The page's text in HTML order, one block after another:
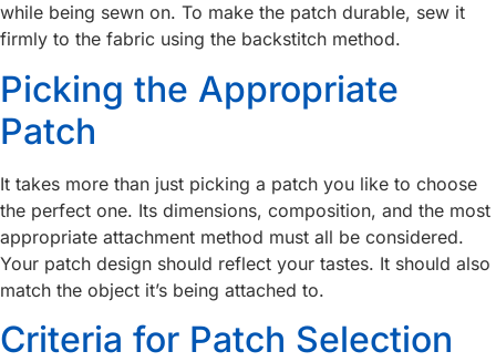
while being sewn on. To make the patch durable, sew it
firmly to the fabric using the backstitch method.
Picking the Appropriate
Patch
It takes more than just picking a patch you like to choose
the perfect one. Its dimensions, composition, and the most
appropriate attachment method must all be considered.
Your patch design should reflect your tastes. It should also
match the object it’s being attached to.
Criteria for Patch Selection